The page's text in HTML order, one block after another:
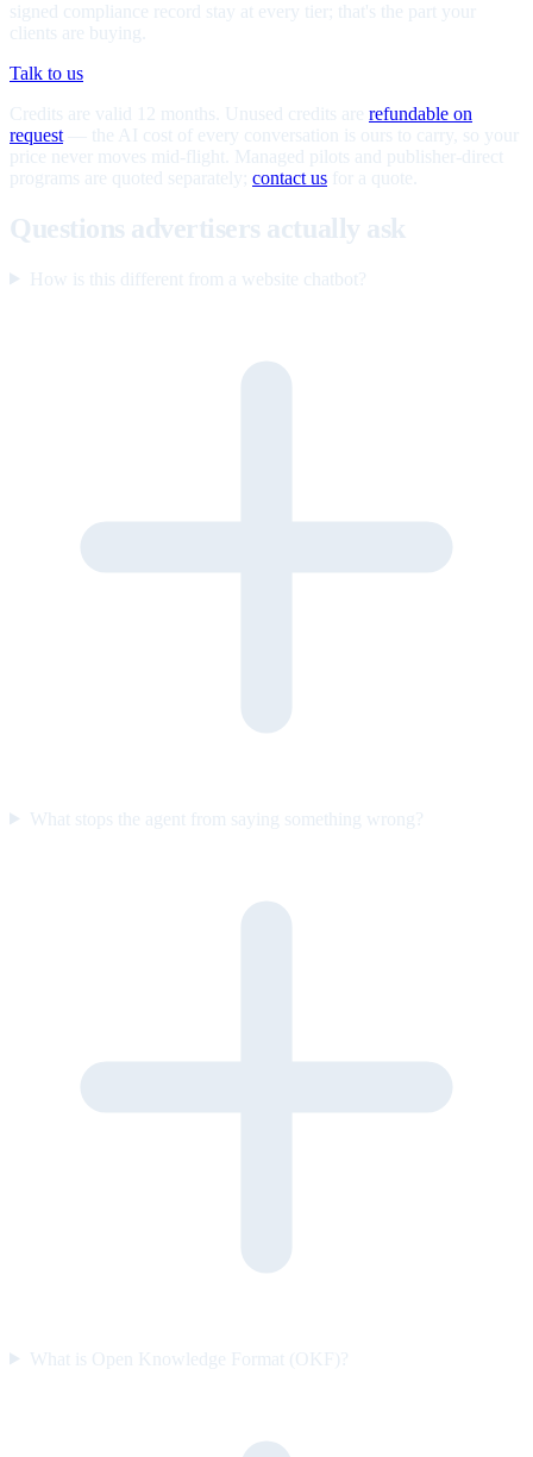
signed compliance record stay at every tier; that's the part your
clients are buying.
Talk to us
Credits are valid 12 months. Unused credits are refundable on
request — the AI cost of every conversation is ours to carry, so your
price never moves mid-flight. Managed pilots and publisher-direct
programs are quoted separately; contact us for a quote.
Questions advertisers actually ask
How is this different from a website chatbot?
What stops the agent from saying something wrong?
What is Open Knowledge Format (OKF)?